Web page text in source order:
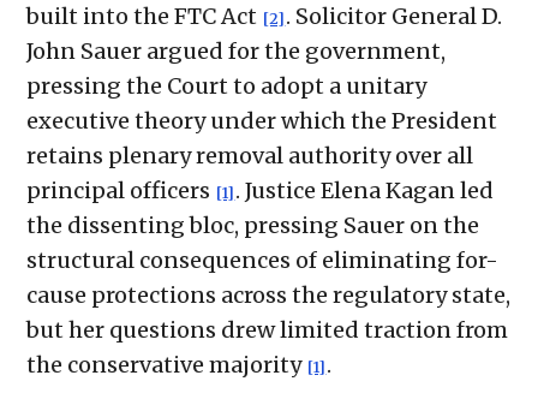
built into the FTC Act [2] . Solicitor General D.
John Sauer argued for the government,
pressing the Court to adopt a unitary
executive theory under which the President
retains plenary removal authority over all
principal officers [1] . Justice Elena Kagan led
the dissenting bloc, pressing Sauer on the
structural consequences of eliminating for-
cause protections across the regulatory state,
but her questions drew limited traction from
the conservative majority [1] .